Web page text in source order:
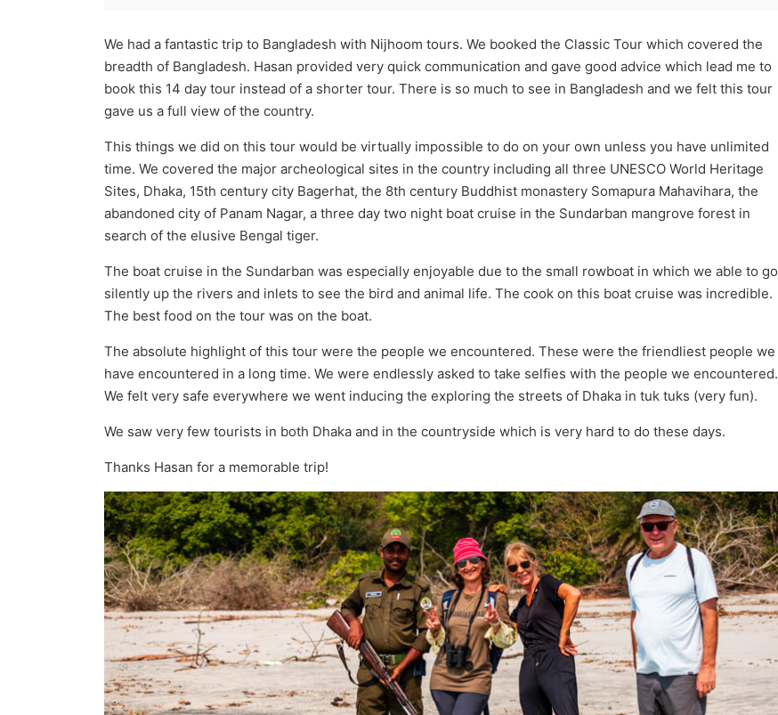
We had a fantastic trip to Bangladesh with Nijhoom tours. We booked the Classic Tour which covered the
breadth of Bangladesh. Hasan provided very quick communication and gave good advice which lead me to
book this 14 day tour instead of a shorter tour. There is so much to see in Bangladesh and we felt this tour
gave us a full view of the country.
This things we did on this tour would be virtually impossible to do on your own unless you have unlimited
time. We covered the major archeological sites in the country including all three UNESCO World Heritage
Sites, Dhaka, 15th century city Bagerhat, the 8th century Buddhist monastery Somapura Mahavihara, the
abandoned city of Panam Nagar, a three day two night boat cruise in the Sundarban mangrove forest in
search of the elusive Bengal tiger.
The boat cruise in the Sundarban was especially enjoyable due to the small rowboat in which we able to go
silently up the rivers and inlets to see the bird and animal life. The cook on this boat cruise was incredible.
The best food on the tour was on the boat.
The absolute highlight of this tour were the people we encountered. These were the friendliest people we
have encountered in a long time. We were endlessly asked to take selfies with the people we encountered.
We felt very safe everywhere we went inducing the exploring the streets of Dhaka in tuk tuks (very fun).
We saw very few tourists in both Dhaka and in the countryside which is very hard to do these days.
Thanks Hasan for a memorable trip!